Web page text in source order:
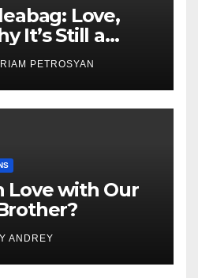
Love,
It’s Still a
Piece
PETROSYAN
Love with Our
ANDREY